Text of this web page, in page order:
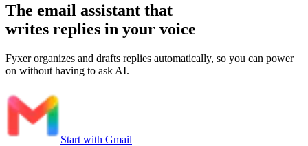
The email assistant that
writes replies in your voice
Fyxer organizes and drafts replies automatically, so you can power
on without having to ask AI.
Start with Gmail